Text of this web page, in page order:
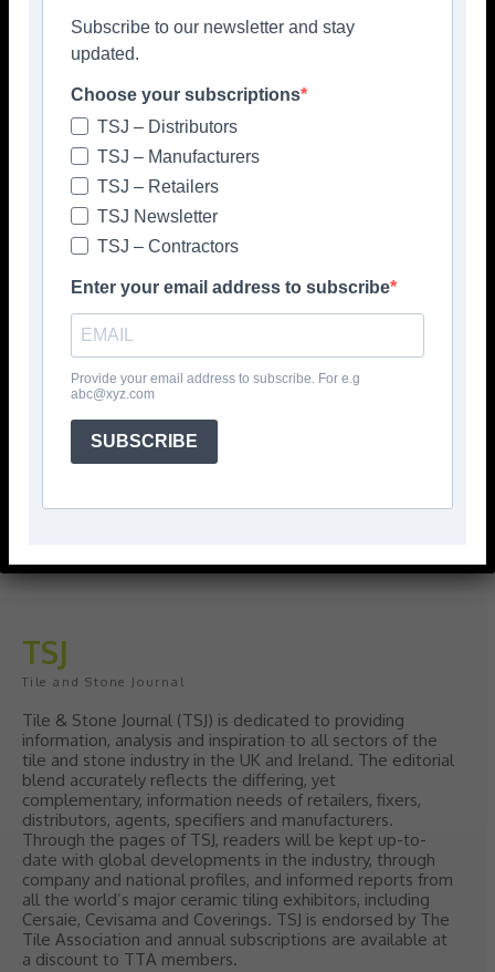
Popular articles
> Hyperion Tiles <
polish with our Nina Campbell elegant
TSJ
Tile and Stone Journal
Tile & Stone Journal (TSJ) is dedicated to providing
information, analysis and inspiration to all sectors of the
tile and stone industry in the UK and Ireland. The editorial
blend accurately reflects the differing, yet
complementary, information needs of retailers, fixers,
distributors, agents, specifiers and manufacturers.
Through the pages of TSJ, readers will be kept up-to-
date with global developments in the industry, through
company and national profiles, and informed reports from
all the world’s major ceramic tiling exhibitors, including
Cersaie, Cevisama and Coverings. TSJ is endorsed by The
Tile Association and annual subscriptions are available at
a discount to TTA members.
Subscribe to our newsletter and stay
updated.
Choose your subscriptions
TSJ – Distributors
TSJ – Manufacturers
TSJ – Retailers
TSJ Newsletter
TSJ – Contractors
Enter your email address to subscribe
Provide your email address to subscribe. For e.g
abc@xyz.com
SUBSCRIBE